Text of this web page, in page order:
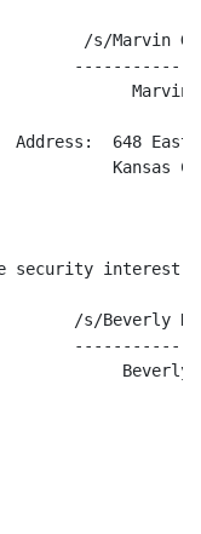
/s/Marvin
Marvin
Address:  648 East
Kansas
security interest
/s/Beverly
Beverly